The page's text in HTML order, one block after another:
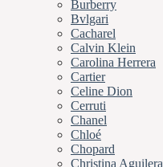
Burberry
Bvlgari
Cacharel
Calvin Klein
Carolina Herrera
Cartier
Celine Dion
Cerruti
Chanel
Chloé
Chopard
Christina Aguilera